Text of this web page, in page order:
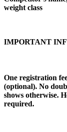
weight class
IMPORTANT
One registration
(optional). No
shows otherwise.
required.